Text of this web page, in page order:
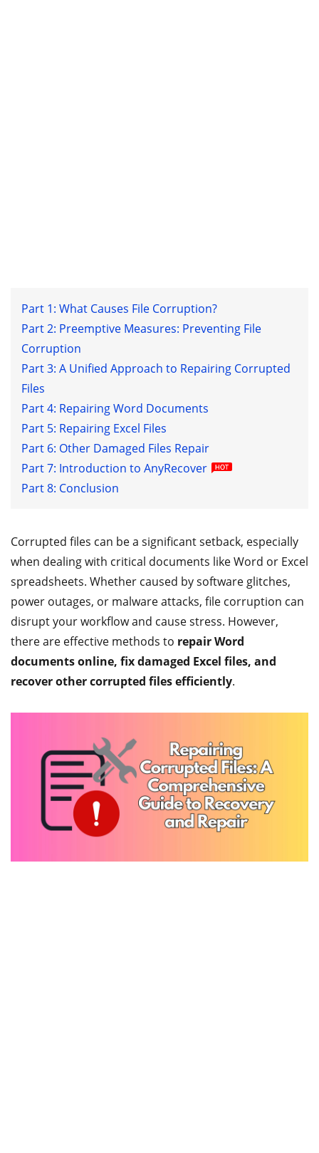
Part 1: What Causes File Corruption?
Part 2: Preemptive Measures: Preventing File
Corruption
Part 3: A Unified Approach to Repairing Corrupted
Files
Part 4: Repairing Word Documents
Part 5: Repairing Excel Files
Part 6: Other Damaged Files Repair
Part 7: Introduction to AnyRecover
Part 8: Conclusion
Corrupted files can be a significant setback, especially
when dealing with critical documents like Word or Excel
spreadsheets. Whether caused by software glitches,
power outages, or malware attacks, file corruption can
disrupt your workflow and cause stress. However,
there are effective methods to repair Word
documents online, fix damaged Excel files, and
recover other corrupted files efficiently.